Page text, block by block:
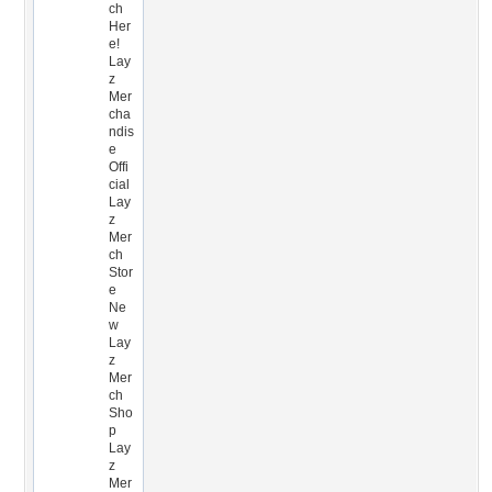
ch
Her
e!
Lay
z
Mer
cha
ndis
e
Offi
cial
Lay
z
Mer
ch
Stor
e
Ne
w
Lay
z
Mer
ch
Sho
p
Lay
z
Mer